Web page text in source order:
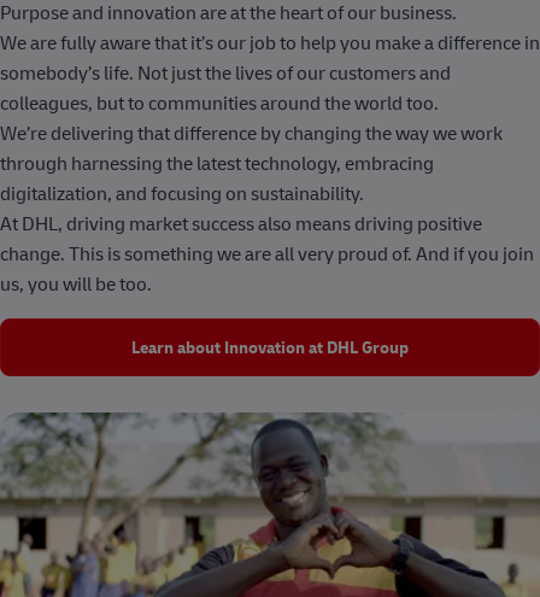
Purpose and innovation are at the heart of our business.
We are fully aware that it’s our job to help you make a difference in
somebody’s life. Not just the lives of our customers and
colleagues, but to communities around the world too.
We’re delivering that difference by changing the way we work
through harnessing the latest technology, embracing
digitalization, and focusing on sustainability.
At DHL, driving market success also means driving positive
change. This is something we are all very proud of. And if you join
us, you will be too.
Learn about Innovation at DHL Group